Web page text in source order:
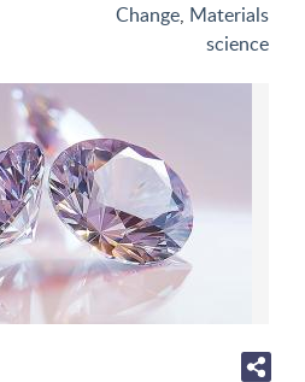
Change, Materials
science